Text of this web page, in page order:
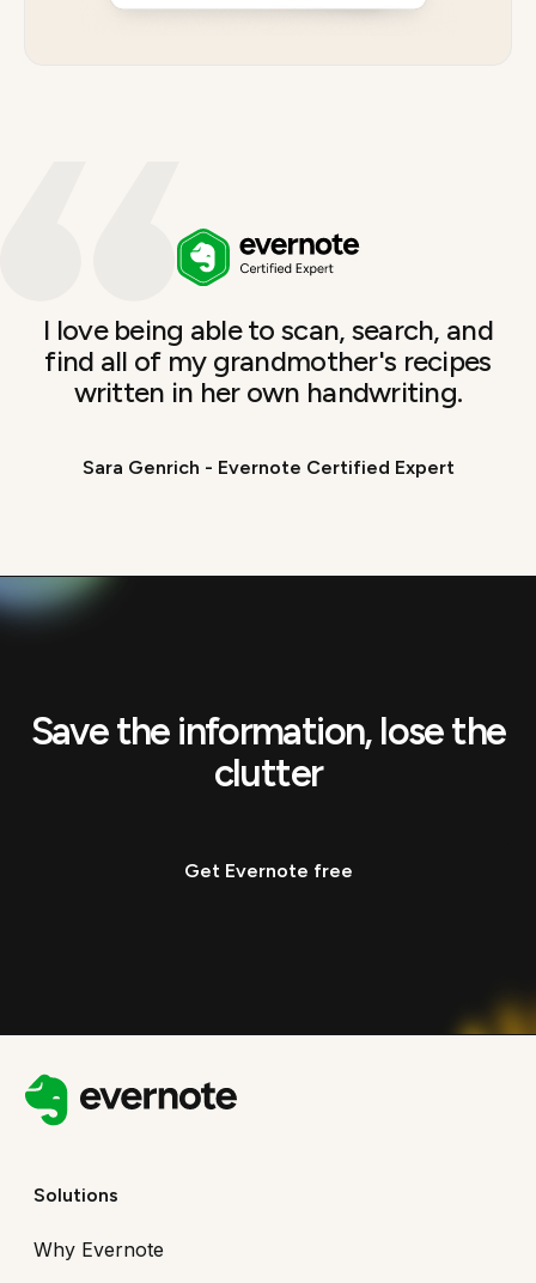
I love being able to scan, search, and
find all of my grandmother's recipes
written in her own handwriting.
Sara Genrich - Evernote Certified Expert
Save the information, lose the
clutter
Get Evernote free
Solutions
Why Evernote